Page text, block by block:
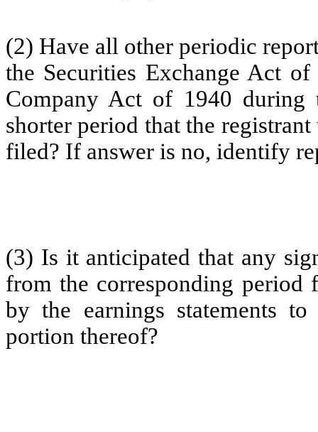
(2) Have all other periodic
the Securities Exchange Act
Company Act of 1940 during
shorter period that the
filed? If answer is no, identify
(3) Is it anticipated that any
from the corresponding
by the earnings statements
portion thereof?